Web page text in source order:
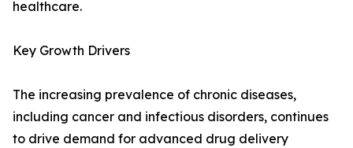
healthcare.
Key Growth Drivers
The increasing prevalence of chronic diseases,
including cancer and infectious disorders, continues
to drive demand for advanced drug delivery